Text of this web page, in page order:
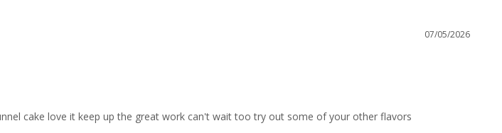
07/05/2026
cake love it keep up the great work can't wait too try out some of your other flavors